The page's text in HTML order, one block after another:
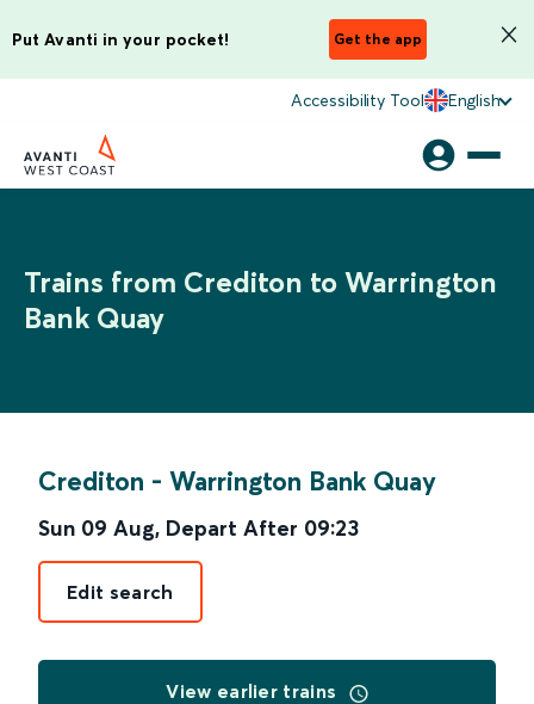
Put Avanti in your pocket! Get the app
Accessibility Tool English
Trains from Crediton to Warrington
Bank Quay
Crediton - Warrington Bank Quay
Sun 09 Aug, Depart After 09:23
Edit search
View earlier trains